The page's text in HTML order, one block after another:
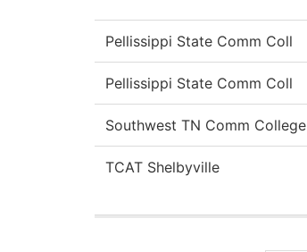
Pellissippi State Comm Coll
Pellissippi State Comm Coll
Southwest TN Comm College
TCAT Shelbyville